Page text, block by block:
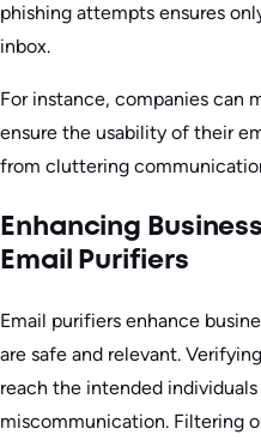
phishing attempts ensures
inbox.
For instance, companies can
ensure the usability of their
from cluttering
Enhancing
Email Purifiers
Email purifiers enhance
are safe and relevant.
reach the intended
miscommunication. Filtering